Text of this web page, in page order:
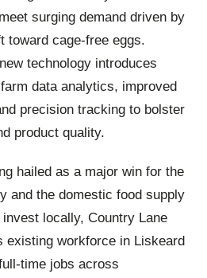
surging demand driven by
toward cage-free eggs.
technology introduces
data analytics, improved
precision tracking to bolster
product quality.
hailed as a major win for the
and the domestic food supply
locally, Country Lane
existing workforce in Liskeard
time jobs across